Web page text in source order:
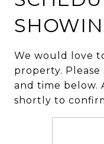
We would love
property.
and time below.
shortly to